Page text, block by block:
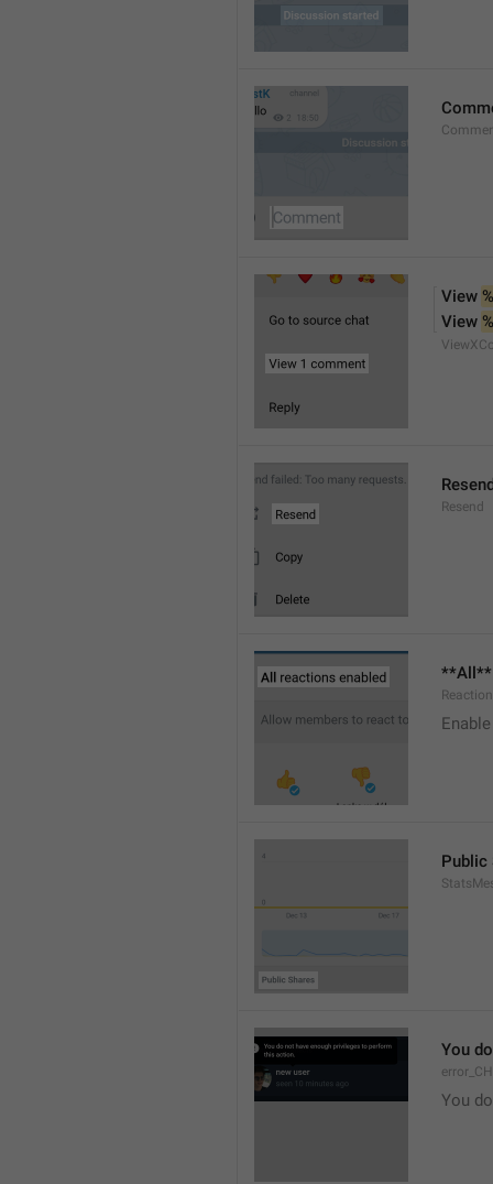
View
View
Resend
**All**
Public
You
You